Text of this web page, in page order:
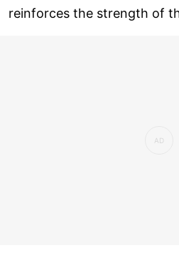
reinforces the strength of